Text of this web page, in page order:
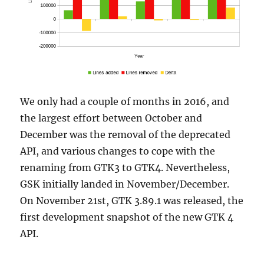
We only had a couple of months in 2016, and
the largest effort between October and
December was the removal of the deprecated
API, and various changes to cope with the
renaming from GTK3 to GTK4. Nevertheless,
GSK initially landed in November/December.
On November 21st, GTK 3.89.1 was released, the
first development snapshot of the new GTK 4
API.